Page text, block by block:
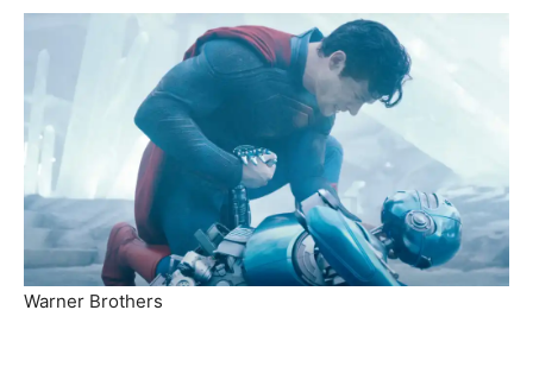
Warner Brothers